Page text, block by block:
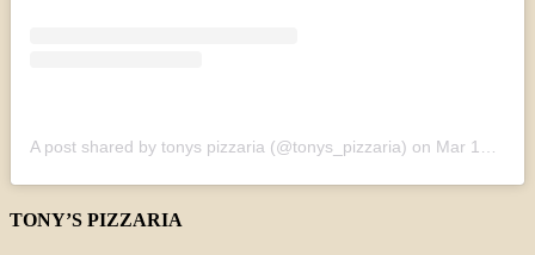
A post shared by tonys pizzaria (@tonys_pizzaria) on Mar 15, 2020 at 12:18pm PDT
TONY’S PIZZARIA